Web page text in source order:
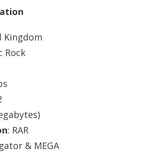
Kingdom
Rock
: RAR
& MEGA